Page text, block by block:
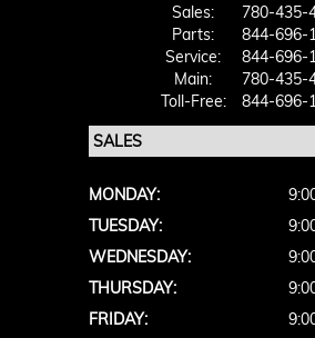
Sales:
780-435-
Parts:
844-696-
Service:
844-696-
Main:
780-435-
Toll-Free:
844-696-
MONDAY:
TUESDAY:
WEDNESDAY:
THURSDAY:
FRIDAY: